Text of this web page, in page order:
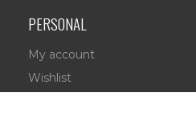
PERSONAL
My account
Wishlist